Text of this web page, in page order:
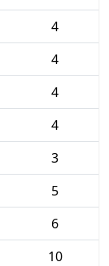
4
4
4
4
3
5
6
10